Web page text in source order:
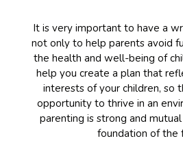
It is very important to have a
not only to help parents avoid
the health and well-being of
help you create a plan that
interests of your children, so
opportunity to thrive in an
parenting is strong and
foundation of the